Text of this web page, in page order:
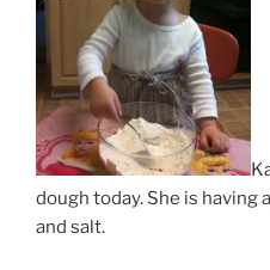
dough today. She is
and salt.